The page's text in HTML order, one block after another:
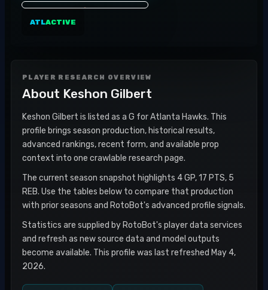
ATLACTIVE
PLAYER RESEARCH OVERVIEW
About Keshon Gilbert
Keshon Gilbert is listed as a G for Atlanta Hawks. This
profile brings season production, historical results,
advanced rankings, recent form, and available prop
context into one crawlable research page.
The current season snapshot highlights 4 GP, 17 PTS, 5
REB. Use the tables below to compare that production
with prior seasons and RotoBot's advanced profile signals.
Statistics are supplied by RotoBot's player data services
and refresh as new source data and model outputs
become available. This profile was last refreshed May 4,
2026.